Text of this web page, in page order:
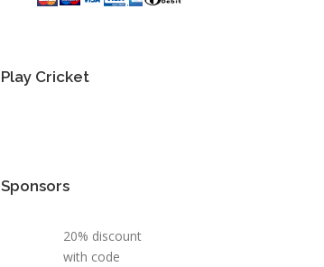
Play Cricket
Sponsors
20% discount
with code